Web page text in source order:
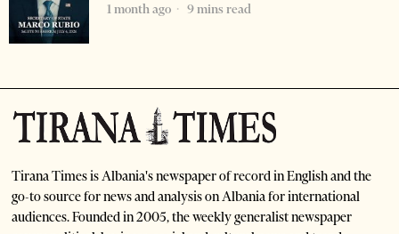
1 month ago
9 mins read
Tirana Times is Albania's newspaper of record in English and the
go-to source for news and analysis on Albania for international
audiences. Founded in 2005, the weekly generalist newspaper